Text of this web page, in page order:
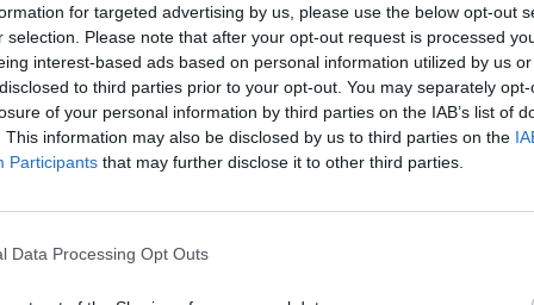
for targeted advertising by us, please use the below opt-out
selection. Please note that after your opt-out request is processed
interest-based ads based on personal information utilized by us
to third parties prior to your opt-out. You may separately
of your personal information by third parties on the IAB’s list of
This information may also be disclosed by us to third parties on the
Participants that may further disclose it to other third parties.
Data Processing Opt Outs
backing deeper US-India
engagement through Quad
partnership